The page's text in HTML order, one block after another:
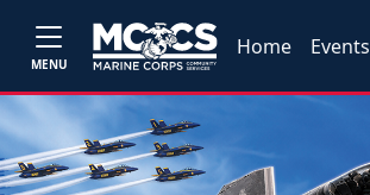
MENU
Home Events